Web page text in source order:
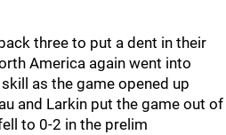
three to put a dent in their
America again went into
as the game opened up
and Larkin put the game out of
to 0-2 in the prelim